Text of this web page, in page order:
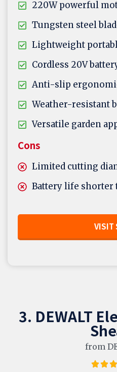
220W powerful
Tungsten steel
Lightweight
Cordless 20V
Anti-slip
Weather-resistant
Versatile garden
Cons
Limited cutting
Battery life shorter
VISIT
3. DEWALT
from